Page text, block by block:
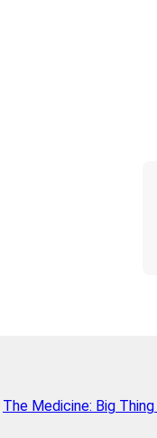
The Medicine: Big